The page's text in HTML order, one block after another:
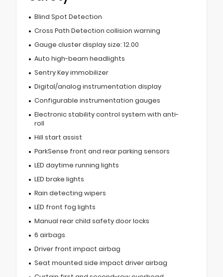
Blind Spot Detection
Cross Path Detection collision warning
Gauge cluster display size: 12.00
Auto high-beam headlights
Sentry Key immobilizer
Digital/analog instrumentation display
Configurable instrumentation gauges
Electronic stability control system with anti-
roll
Hill start assist
ParkSense front and rear parking sensors
LED daytime running lights
LED brake lights
Rain detecting wipers
LED front fog lights
Manual rear child safety door locks
6 airbags
Driver front impact airbag
Seat mounted side impact driver airbag